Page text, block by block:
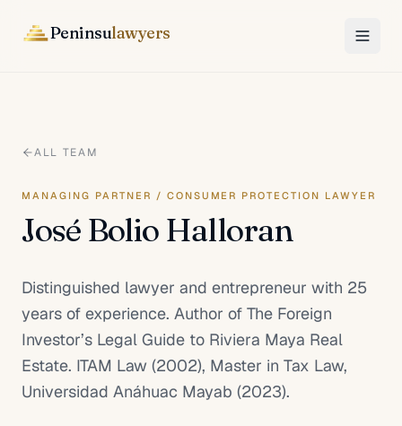
Peninsulawyers
ALL TEAM
MANAGING PARTNER / CONSUMER PROTECTION LAWYER
José Bolio Halloran
Distinguished lawyer and entrepreneur with 25
years of experience. Author of The Foreign
Investor’s Legal Guide to Riviera Maya Real
Estate. ITAM Law (2002), Master in Tax Law,
Universidad Anáhuac Mayab (2023).